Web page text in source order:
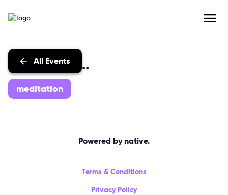
All Events
Events with...
meditation
Powered by native.
Terms & Conditions
Privacy Policy